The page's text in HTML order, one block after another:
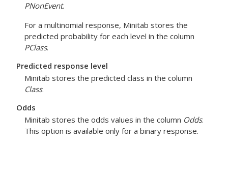
PNonEvent.
For a multinomial response, Minitab stores the
predicted probability for each level in the column
PClass.
Predicted response level
Minitab stores the predicted class in the column
Class.
Odds
Minitab stores the odds values in the column Odds.
This option is available only for a binary response.